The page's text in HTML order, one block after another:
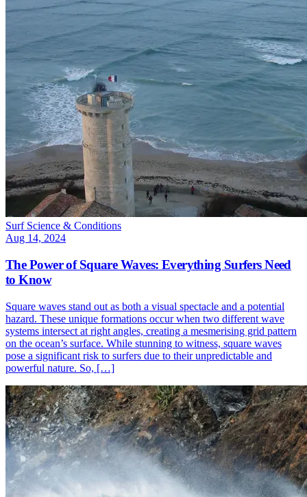
Surf Science & Conditions
Aug 14, 2024
The Power of Square Waves: Everything Surfers Need
to Know
Square waves stand out as both a visual spectacle and a potential
hazard. These unique formations occur when two different wave
systems intersect at right angles, creating a mesmerising grid pattern
on the ocean’s surface. While stunning to witness, square waves
pose a significant risk to surfers due to their unpredictable and
powerful nature. So, […]